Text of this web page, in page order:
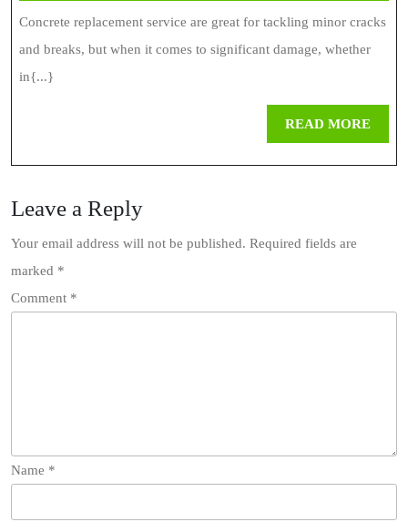
Concrete replacement service are great for tackling minor cracks
and breaks, but when it comes to significant damage, whether
in{...}
READ MOREREAD
Leave a Reply
Your email address will not be published. Required fields are
marked *
Comment *
Name *